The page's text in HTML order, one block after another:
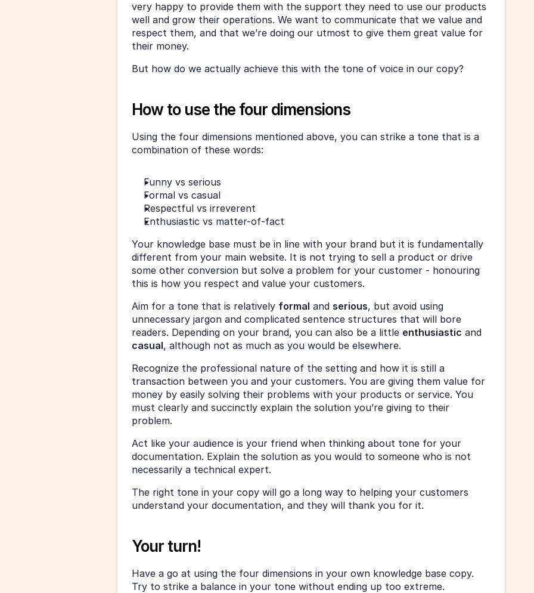
very happy to provide them with the support they need to use our products
well and grow their operations. We want to communicate that we value and
respect them, and that we’re doing our utmost to give them great value for
their money.
But how do we actually achieve this with the tone of voice in our copy?
How to use the four dimensions
Using the four dimensions mentioned above, you can strike a tone that is a
combination of these words:
Funny vs serious
Formal vs casual
Respectful vs irreverent
Enthusiastic vs matter-of-fact
Your knowledge base must be in line with your brand but it is fundamentally
different from your main website. It is not trying to sell a product or drive
some other conversion but solve a problem for your customer - honouring
this is how you respect and value your customers.
Aim for a tone that is relatively formal and serious, but avoid using
unnecessary jargon and complicated sentence structures that will bore
readers. Depending on your brand, you can also be a little enthusiastic
casual, although not as much as you would be elsewhere.
Recognize the professional nature of the setting and how it is still a
transaction between you and your customers. You are giving them value for
money by easily solving their problems with your products or service. You
must clearly and succinctly explain the solution you’re giving to their
problem.
Act like your audience is your friend when thinking about tone for your
documentation. Explain the solution as you would to someone who is not
necessarily a technical expert.
The right tone in your copy will go a long way to helping your customers
understand your documentation, and they will thank you for it.
Your turn!
Have a go at using the four dimensions in your own knowledge base copy.
Try to strike a balance in your tone without ending up too extreme.